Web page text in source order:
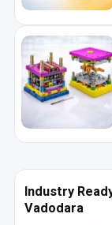
Industry
Vadodara